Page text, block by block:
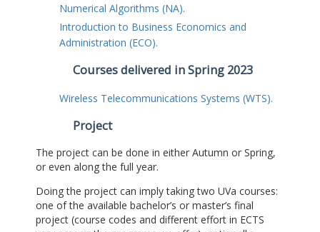
Numerical Algorithms (NA).
Introduction to Business Economics and
Administration (ECO).
Courses delivered in Spring 2023
Wireless Telecommunications Systems (WTS).
Project
The project can be done in either Autumn or Spring,
or even along the full year.
Doing the project can imply taking two UVa courses:
one of the available bachelor’s or master’s final
project (course codes and different effort in ECTS